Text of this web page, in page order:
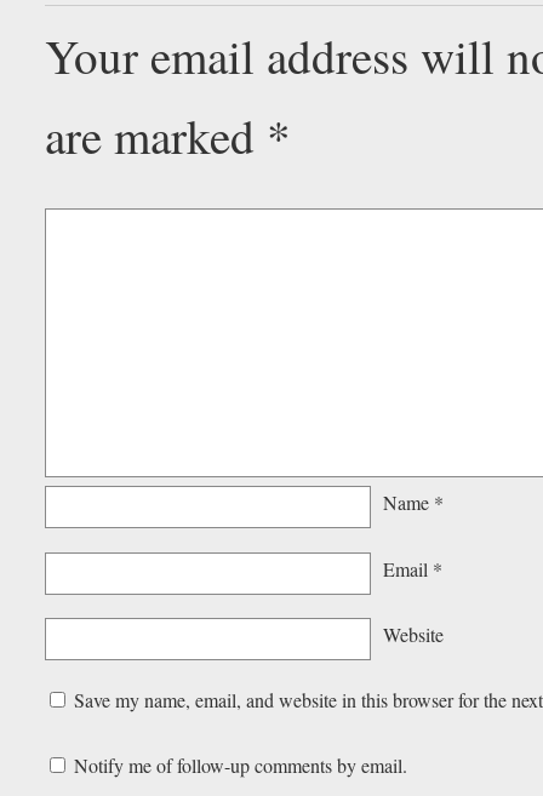
Your email address will
are marked *
Name *
Email *
Website
Save my name, email, and website in this browser for the
Notify me of follow-up comments by email.